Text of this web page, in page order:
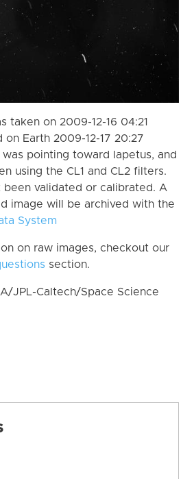
taken on 2009-12-16 04:21
on Earth 2009-12-17 20:27
was pointing toward Iapetus, and
using the CL1 and CL2 filters.
been validated or calibrated. A
image will be archived with the
System
on raw images, checkout our
section.
JPL-Caltech/Space Science